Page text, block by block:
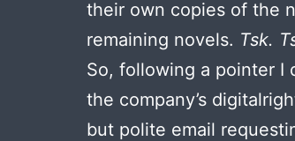
their own copies of the
remaining novels. Tsk.
So, following a pointer I
the company’s
but polite email